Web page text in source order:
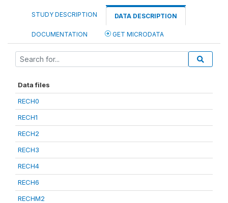
STUDY DESCRIPTION DATA DESCRIPTION
DOCUMENTATION GET MICRODATA
Data files
RECH0
RECH1
RECH2
RECH3
RECH4
RECH6
RECHM2